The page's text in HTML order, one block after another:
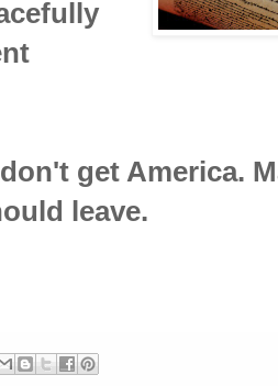
get America.
leave.